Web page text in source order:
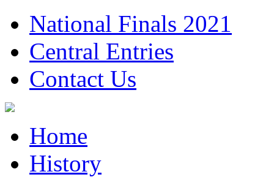
National Finals 2021
Central Entries
Contact Us
Home
History